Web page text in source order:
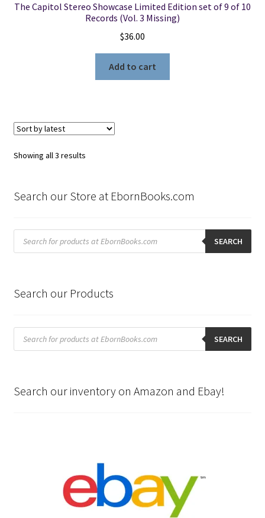
The Capitol Stereo Showcase Limited Edition set of 9 of 10
Records (Vol. 3 Missing)
$36.00
Add to cart
Showing all 3 resultsSorted
Search our Store at EbornBooks.com
Products
search SEARCH
Search our Products
Products
search SEARCH
Search our inventory on Amazon and Ebay!